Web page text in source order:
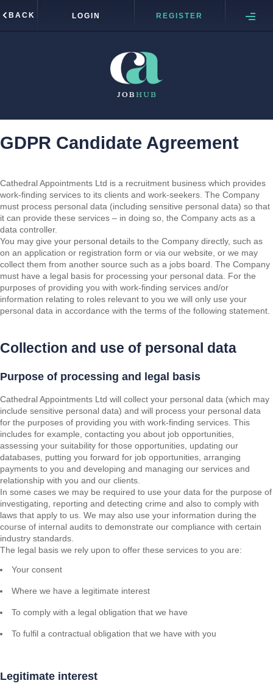
LOGIN REGISTER
BACK
GDPR Candidate Agreement
Cathedral Appointments Ltd is a recruitment business which provides
work-finding services to its clients and work-seekers. The Company
must process personal data (including sensitive personal data) so that
it can provide these services – in doing so, the Company acts as a
data controller.
You may give your personal details to the Company directly, such as
on an application or registration form or via our website, or we may
collect them from another source such as a jobs board. The Company
must have a legal basis for processing your personal data. For the
purposes of providing you with work-finding services and/or
information relating to roles relevant to you we will only use your
personal data in accordance with the terms of the following statement.
Collection and use of personal data
Purpose of processing and legal basis
Cathedral Appointments Ltd will collect your personal data (which may
include sensitive personal data) and will process your personal data
for the purposes of providing you with work-finding services. This
includes for example, contacting you about job opportunities,
assessing your suitability for those opportunities, updating our
databases, putting you forward for job opportunities, arranging
payments to you and developing and managing our services and
relationship with you and our clients.
In some cases we may be required to use your data for the purpose of
investigating, reporting and detecting crime and also to comply with
laws that apply to us. We may also use your information during the
course of internal audits to demonstrate our compliance with certain
industry standards.
The legal basis we rely upon to offer these services to you are:
Your consent
Where we have a legitimate interest
To comply with a legal obligation that we have
To fulfil a contractual obligation that we have with you
Legitimate interest